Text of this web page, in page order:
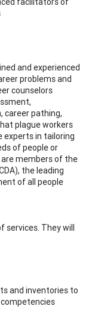
and experienced
problems and
counselors
career pathing,
plague workers
experts in tailoring
of people or
are members of the
the leading
of all people
services. They will
and inventories to